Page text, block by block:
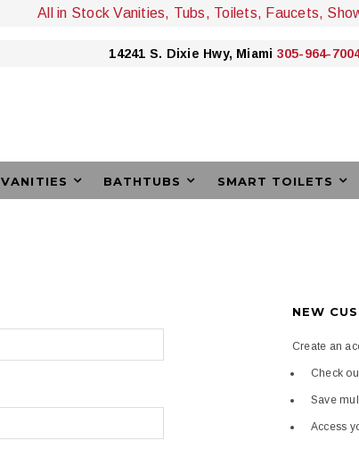
All in Stock Vanities, Tubs, Toilets, Faucets,
14241 S. Dixie Hwy, Miami 305-964-
VANITIES BATHTUBS SMART TOILETS
NEW
Create an
Check
Save
Access